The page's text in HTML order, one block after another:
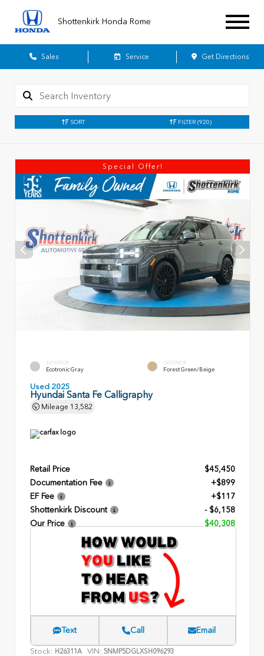
Shottenkirk Honda Rome
Sales Service Get Directions
SORT FILTER (920)
Special Offer!
EXTERIOR
Ecotronic Gray
INTERIOR
Forest Green/Beige
Used 2025
Hyundai Santa Fe Calligraphy
Mileage 13,582
Retail Price
$45,450
Documentation Fee
+$899
EF Fee
+$117
Shottenkirk Discount
- $6,158
Our Price
$40,308
Text Call Email
Stock: H26311A VIN: 5NMP5DGLXSH096293